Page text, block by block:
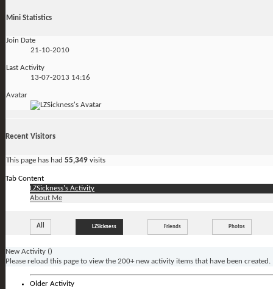
Mini Statistics
Join Date
21-10-2010
Last Activity
13-07-2013 14:16
Avatar
Recent Visitors
This page has had 55,349 visits
Tab Content
LZSickness's Activity
About Me
All LZSickness Friends Photos
New Activity ()
Please reload this page to view the 200+ new activity items that have been created.
Older Activity